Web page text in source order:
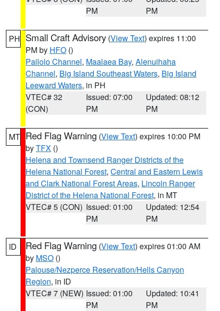
PM
PM
PH Small Craft Advisory (View Text) expires 11:00
PM by HFO ()
Pailolo Channel, Maalaea Bay, Alenuihaha
Channel, Big Island Southeast Waters, Big Island
Leeward Waters, in PH
VTEC# 32
(CON)
Issued: 07:00
PM
Updated: 08:12
PM
MT Red Flag Warning (View Text) expires 10:00 PM
byTFX ()
Helena and Townsend Ranger Districts of the
Helena National Forest, Central and Eastern Lewis
and Clark National Forest Areas, Lincoln Ranger
District of the Helena National Forest, in MT
VTEC# 5 (CON) Issued: 01:00
PM
Updated: 12:54
PM
ID Red Flag Warning (View Text) expires 01:00 AM
by MSO ()
Palouse/Nezperce Reservation/Hells Canyon
Region, in ID
VTEC# 7 (NEW) Issued: 01:00
PM
Updated: 10:41
PM